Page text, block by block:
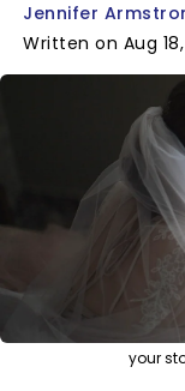
Jennifer
Written on Aug
your